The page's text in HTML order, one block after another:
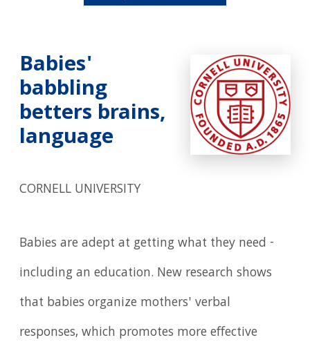
Babies'
babbling
betters brains,
language
CORNELL UNIVERSITY
Babies are adept at getting what they need -
including an education. New research shows
that babies organize mothers' verbal
responses, which promotes more effective